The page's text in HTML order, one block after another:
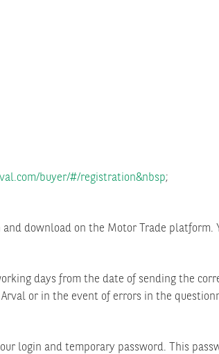
buyer/#/registration&nbsp;
download on the Motor Trade platform.
days from the date of sending the
or in the event of errors in the
login and temporary password. This